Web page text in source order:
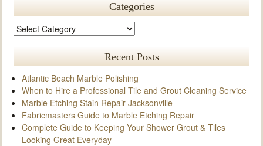
Categories
Recent Posts
Atlantic Beach Marble Polishing
When to Hire a Professional Tile and Grout Cleaning Service
Marble Etching Stain Repair Jacksonville
Fabricmasters Guide to Marble Etching Repair
Complete Guide to Keeping Your Shower Grout & Tiles
Looking Great Everyday